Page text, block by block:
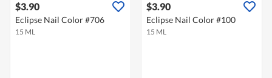
$3.90
Eclipse Nail Color #706
15 ML
$3.90
Eclipse Nail Color #100
15 ML